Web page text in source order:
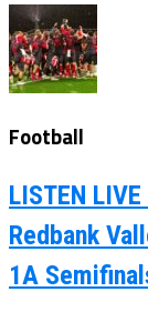
Football
LISTEN
Redbank
1A